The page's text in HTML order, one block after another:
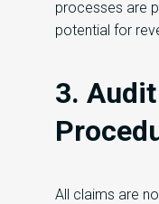
processes are
potential for
3.
All claims are